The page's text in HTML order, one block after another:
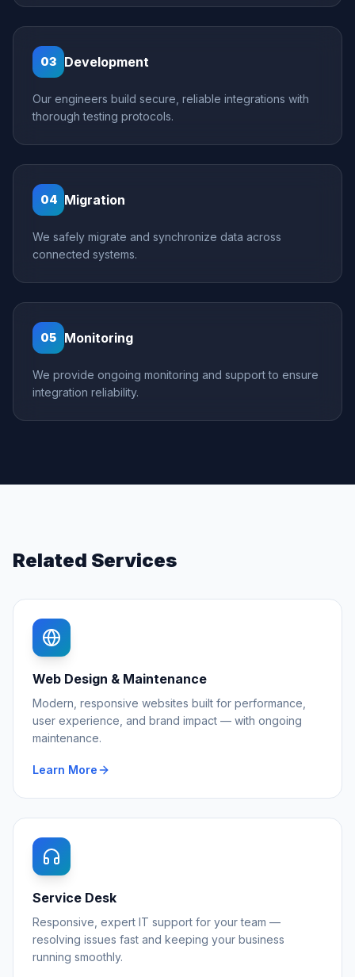
03 Development
Our engineers build secure, reliable integrations with
thorough testing protocols.
04 Migration
We safely migrate and synchronize data across
connected systems.
05 Monitoring
We provide ongoing monitoring and support to ensure
integration reliability.
Related Services
Web Design & Maintenance
Modern, responsive websites built for performance,
user experience, and brand impact — with ongoing
maintenance.
Learn More
Service Desk
Responsive, expert IT support for your team —
resolving issues fast and keeping your business
running smoothly.